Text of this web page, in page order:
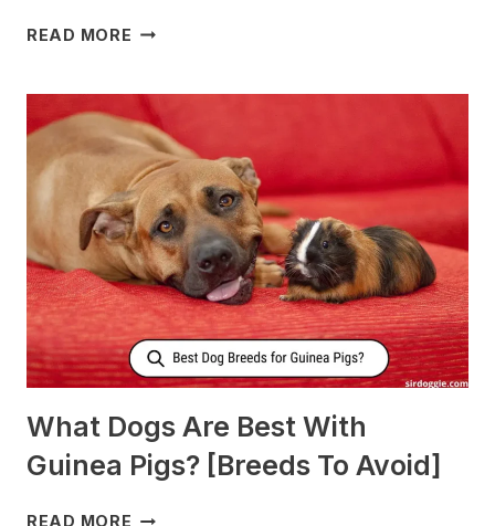
READ MORE WHAT
NURSING
DOGS
TO
PRODUCE
MORE
MILK?
What Dogs Are Best With
Guinea Pigs? [Breeds To Avoid]
READ MORE WHAT